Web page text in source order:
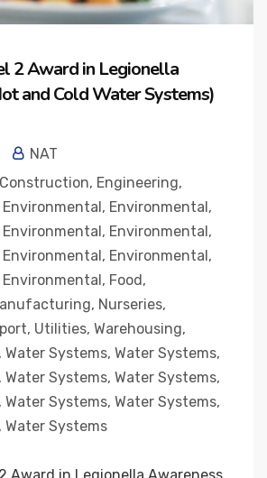
2 Award in Legionella
and Cold Water Systems)
NAT
Construction, Engineering,
Environmental, Environmental,
Environmental, Environmental,
Environmental, Environmental,
Environmental, Food,
, Nurseries,
, Utilities, Warehousing,
, Water Systems, Water Systems,
, Water Systems, Water Systems,
, Water Systems, Water Systems,
, Water Systems